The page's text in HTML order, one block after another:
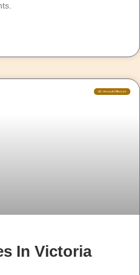
VIC Assault Offences
In Victoria